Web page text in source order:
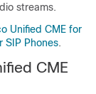
streams.
Unified CME for
SIP Phones.
CME